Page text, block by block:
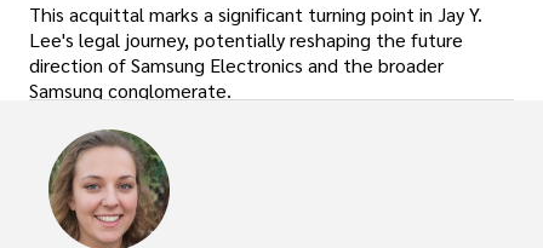
This acquittal marks a significant turning point in Jay Y.
Lee's legal journey, potentially reshaping the future
direction of Samsung Electronics and the broader
Samsung conglomerate.